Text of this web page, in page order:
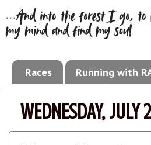
Races Running with
WEDNESDAY, JULY